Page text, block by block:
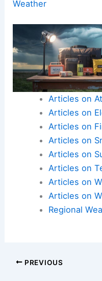
Weather
Articles on
Articles on
Articles on
Articles on
Articles on
Articles on
Articles on
Articles on
Regional
PREVIOUS